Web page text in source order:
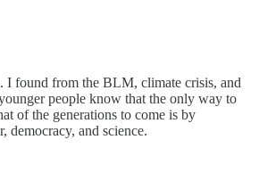
I found from the BLM, climate crisis, and
people know that the only way to
of the generations to come is by
democracy, and science.